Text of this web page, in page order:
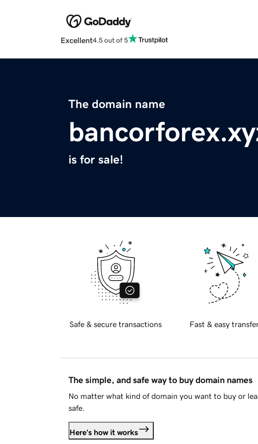
Excellent4.5 out of 5
The domain name
is for sale!
Safe & secure transactions Fast & easy
The simple, and safe way to buy domain names
No matter what kind of domain you want to buy or
safe.
Here's how it works